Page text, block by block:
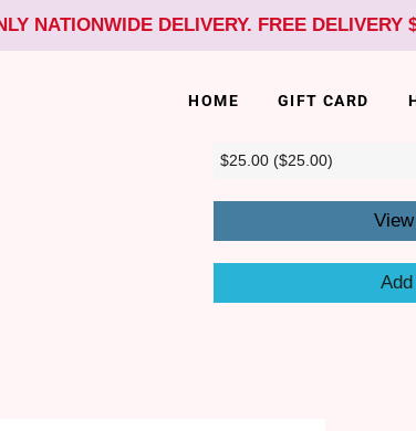
NATIONWIDE DELIVERY. FREE DELIVERY
HOME GIFT CARD